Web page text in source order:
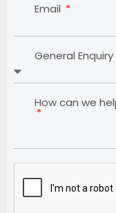
Email
General Enquiry
How can we